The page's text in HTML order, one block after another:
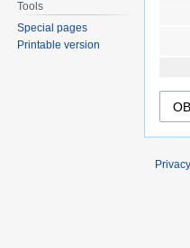
Tools
Special pages
Printable version